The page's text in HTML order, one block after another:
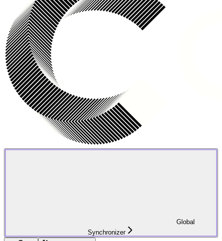
Global
Synchronizer